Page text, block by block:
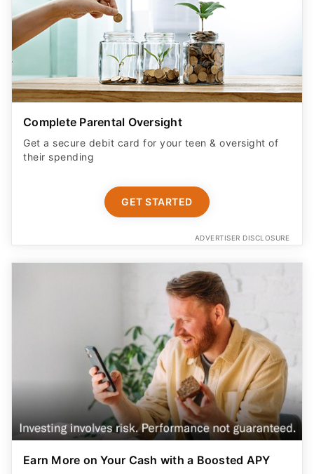
Complete Parental Oversight
Get a secure debit card for your teen & oversight of
their spending
GET STARTED
ADVERTISER DISCLOSURE
Earn More on Your Cash with a Boosted APY